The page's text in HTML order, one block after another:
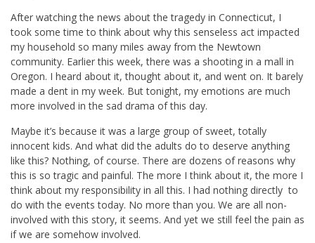
After watching the news about the tragedy in Connecticut, I
took some time to think about why this senseless act impacted
my household so many miles away from the Newtown
community. Earlier this week, there was a shooting in a mall in
Oregon. I heard about it, thought about it, and went on. It barely
made a dent in my week. But tonight, my emotions are much
more involved in the sad drama of this day.
Maybe it’s because it was a large group of sweet, totally
innocent kids. And what did the adults do to deserve anything
like this? Nothing, of course. There are dozens of reasons why
this is so tragic and painful. The more I think about it, the more I
think about my responsibility in all this. I had nothing directly to
do with the events today. No more than you. We are all non-
involved with this story, it seems. And yet we still feel the pain as
if we are somehow involved.